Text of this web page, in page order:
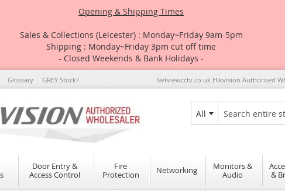
Opening & Shipping Times
Sales & Collections (Leicester) : Monday~Friday 9am-5pm
Shipping : Monday~Friday 3pm cut off time
- Closed Weekends & Bank Holidays -
Glossary GREY Stock? Netviewcctv.co.uk Hikvision Authorised
All
Search
Door Entry &
Access Control
Fire
Protection
Networking
Monitors &
Audio
&